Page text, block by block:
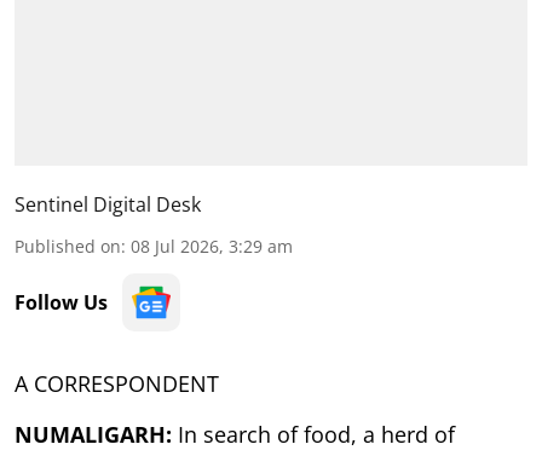
Sentinel Digital Desk
Published on: 08 Jul 2026, 3:29 am
Follow Us
A CORRESPONDENT
NUMALIGARH: In search of food, a herd of